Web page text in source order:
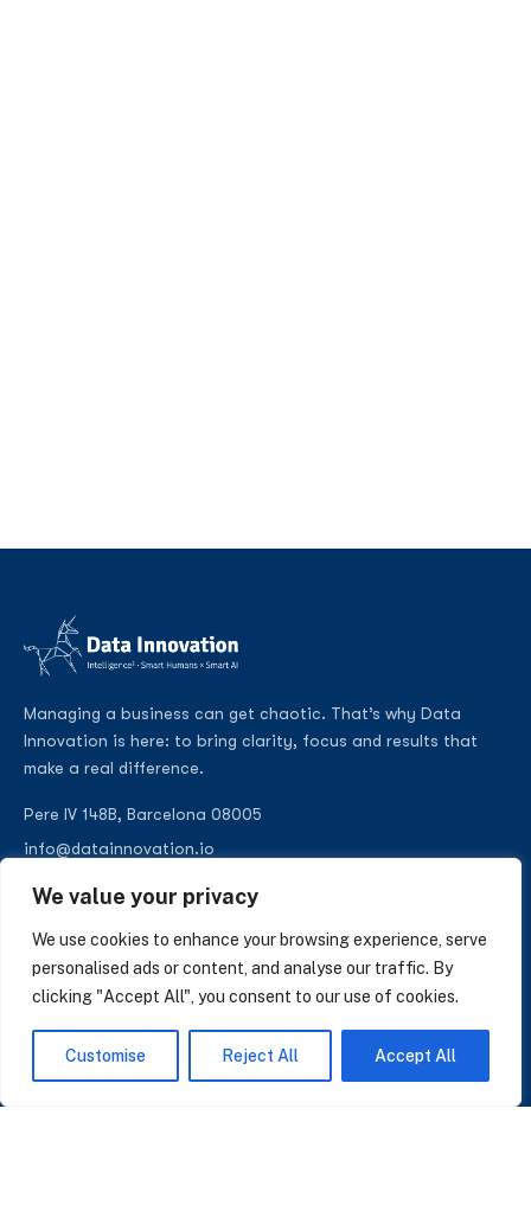
We value your privacy
We use cookies to enhance your browsing experience, serve
personalised ads or content, and analyse our traffic. By
clicking "Accept All", you consent to our use of cookies.
Customise Reject All Accept All
Managing a business can get chaotic. That’s why Data
Innovation is here: to bring clarity, focus and results that
make a real difference.
Pere IV 148B, Barcelona 08005
info@datainnovation.io
SUBSCRIBE TO OUR NEWSLETTER
Insights on AI, data and CRM. No spam, only what matters.